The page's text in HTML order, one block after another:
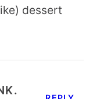
dessert